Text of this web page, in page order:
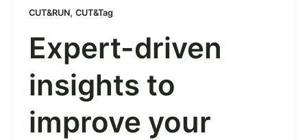
CUT&RUN, CUT&Tag
Expert-driven
insights to
improve your